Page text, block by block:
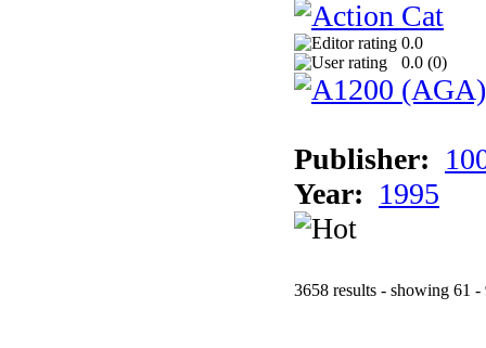
0.0
0.0 (0)
Publisher:
Year: 1995
3658 results - showing 61 -